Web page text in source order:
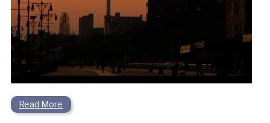
Read More